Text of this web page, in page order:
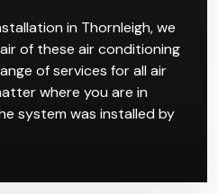
in Thornleigh, we
of these air conditioning
of services for all air
where you are in
system was installed by